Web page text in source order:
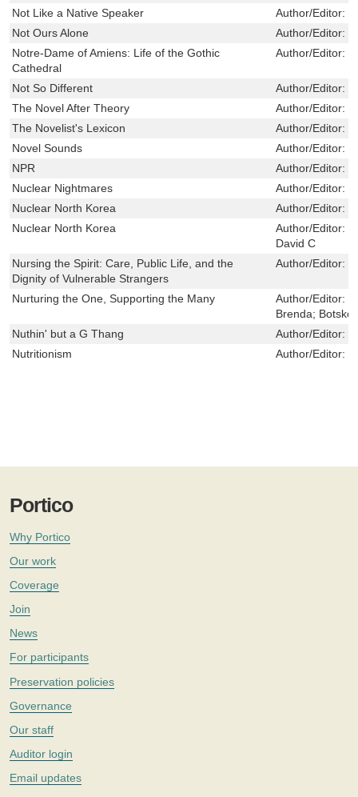
Not Like a Native Speaker
Author/Editor:
Not Ours Alone
Author/Editor:
Notre-Dame of Amiens: Life of the Gothic
Cathedral
Author/Editor:
Not So Different Author/Editor:
The Novel After Theory
Author/Editor:
The Novelist's Lexicon
Author/Editor:
Novel Sounds
Author/Editor:
NPR
Author/Editor:
Nuclear Nightmares
Author/Editor:
Nuclear North Korea
Author/Editor:
Nuclear North Korea
Author/Editor:
David C
Nursing the Spirit: Care, Public Life, and the
Dignity of Vulnerable Strangers
Author/Editor:
Nurturing the One, Supporting the Many Author/Editor:
Brenda;
Nuthin' but a G Thang
Author/Editor:
Nutritionism
Author/Editor:
Portico
Why Portico
Our work
Coverage
Join
News
For participants
Preservation policies
Governance
Our staff
Auditor login
Email updates